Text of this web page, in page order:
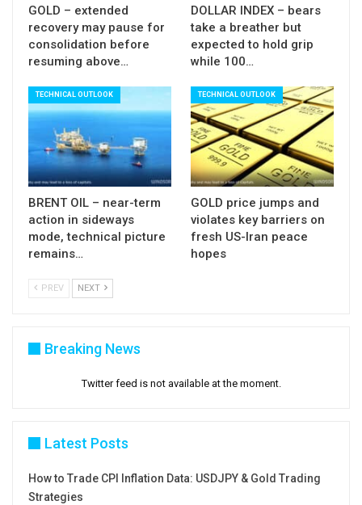
GOLD – extended
recovery may pause for
consolidation before
resuming above…
DOLLAR INDEX – bears
take a breather but
expected to hold grip
while 100…
TECHNICAL OUTLOOK
BRENT OIL – near-term
action in sideways
mode, technical picture
remains…
TECHNICAL OUTLOOK
GOLD price jumps and
violates key barriers on
fresh US-Iran peace
hopes
PREV NEXT
Breaking News
Twitter feed is not available at the moment.
Latest Posts
How to Trade CPI Inflation Data: USDJPY & Gold Trading
Strategies